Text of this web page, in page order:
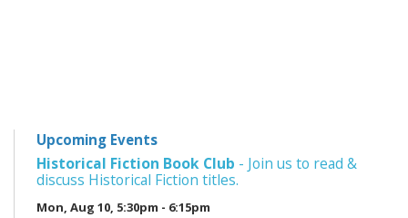
Upcoming Events
Historical Fiction Book Club - Join us to read &
discuss Historical Fiction titles.
Mon, Aug 10, 5:30pm - 6:15pm